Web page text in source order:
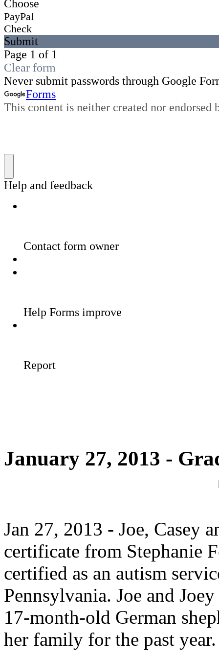
January 27, 2013 -
Jan 27, 2013 - Joe, Casey
certificate from Stephanie
certified as an autism
Pennsylvania. Joe and
17-month-old German
her family for the past year.